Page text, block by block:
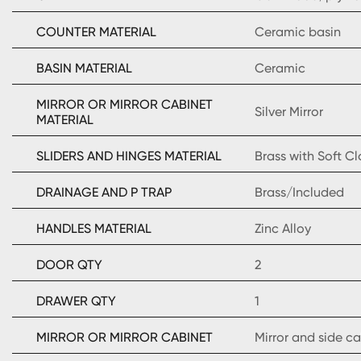
COUNTER MATERIAL Ceramic basin
BASIN MATERIAL Ceramic
MIRROR OR MIRROR CABINET
MATERIAL
Silver Mirror
SLIDERS AND HINGES MATERIAL Brass with Soft
DRAINAGE AND P TRAP Brass/Included
HANDLES MATERIAL Zinc Alloy
DOOR QTY 2
DRAWER QTY 1
MIRROR OR MIRROR CABINET Mirror and side